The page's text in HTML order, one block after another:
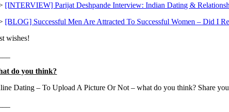
[INTERVIEW] Parijat Deshpande Interview: Indian Dating &
[BLOG] Successful Men Are Attracted To Successful Women – Did I
wishes!
do you think?
Dating – To Upload A Picture Or Not – what do you think? Share